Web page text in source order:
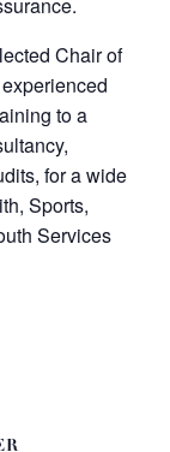
Chair of
to a
for a wide
Sports,
Services